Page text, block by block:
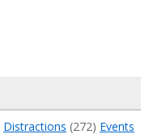
Distractions (272) Events